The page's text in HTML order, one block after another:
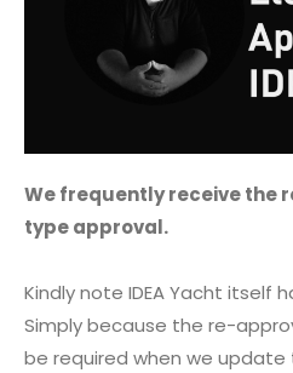
We frequently receive the
type approval.
Kindly note IDEA Yacht itself
Simply because the re-
be required when we